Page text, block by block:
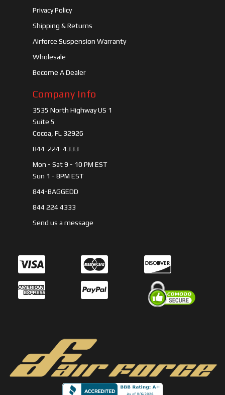
Privacy Policy
Shipping & Returns
Airforce Suspension Warranty
Wholesale
Become A Dealer
Company Info
3535 North Highway US 1
Suite 5
Cocoa, FL 32926
844-224-4333
Mon - Sat 9 - 10 PM EST
Sun 1 - 8PM EST
844-BAGGEDD
844 224 4333
Send us a message